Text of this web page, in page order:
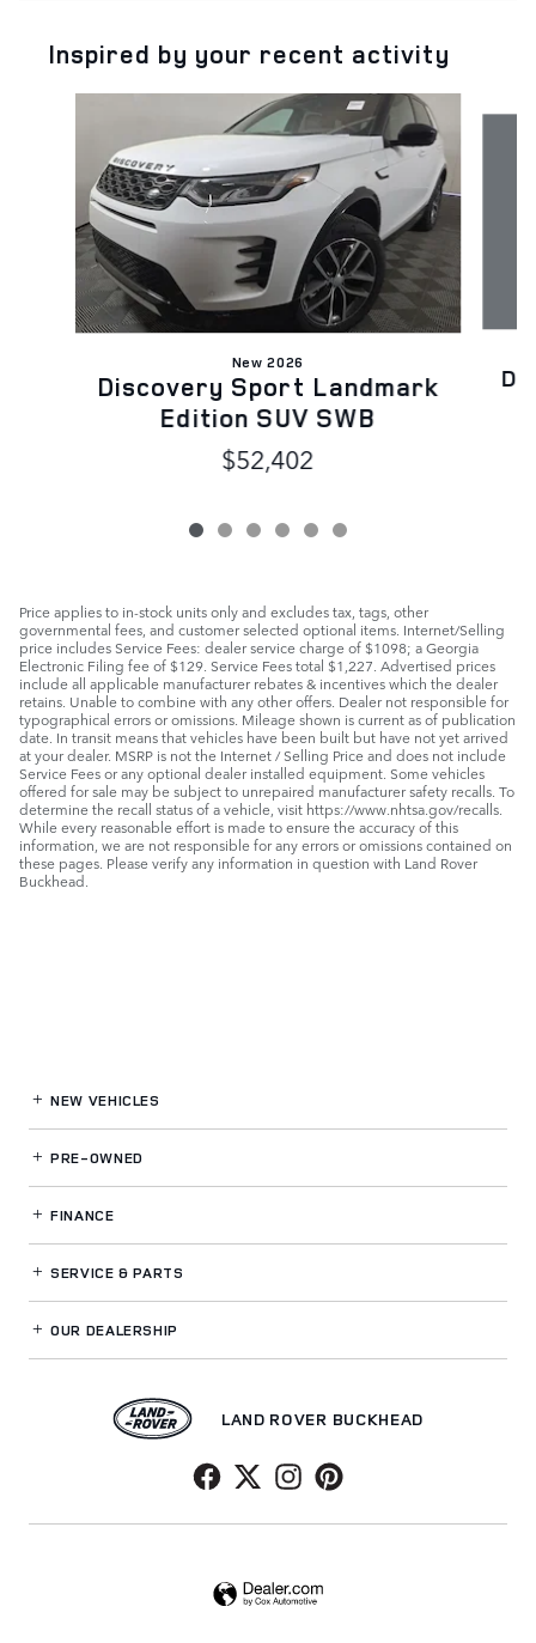
Inspired by your recent activity
New 2026
Discovery Sport Landmark
Edition SUV SWB
$52,402
Price applies to in-stock units only and excludes tax, tags, other
governmental fees, and customer selected optional items. Internet/Selling
price includes Service Fees: dealer service charge of $1098; a Georgia
Electronic Filing fee of $129. Service Fees total $1,227. Advertised prices
include all applicable manufacturer rebates & incentives which the dealer
retains. Unable to combine with any other offers. Dealer not responsible for
typographical errors or omissions. Mileage shown is current as of publication
date. In transit means that vehicles have been built but have not yet arrived
at your dealer. MSRP is not the Internet / Selling Price and does not include
Service Fees or any optional dealer installed equipment. Some vehicles
offered for sale may be subject to unrepaired manufacturer safety recalls. To
determine the recall status of a vehicle, visit https://www.nhtsa.gov/recalls.
While every reasonable effort is made to ensure the accuracy of this
information, we are not responsible for any errors or omissions contained on
these pages. Please verify any information in question with Land Rover
Buckhead.
NEW VEHICLES
PRE-OWNED
FINANCE
SERVICE& PARTS
OUR DEALERSHIP
LAND ROVER BUCKHEAD